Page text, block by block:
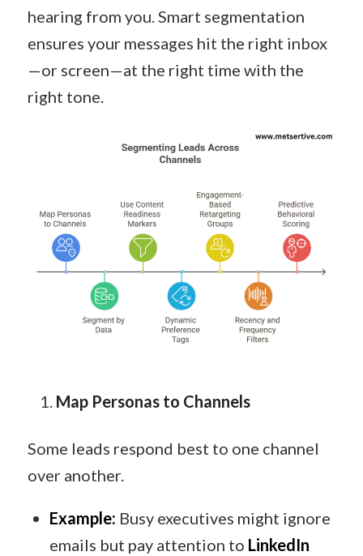
hearing from you. Smart segmentation
ensures your messages hit the right inbox
—or screen—at the right time with the
right tone.
Map Personas to Channels
Some leads respond best to one channel
over another.
Example: Busy executives might ignore
emails but pay attention to LinkedIn